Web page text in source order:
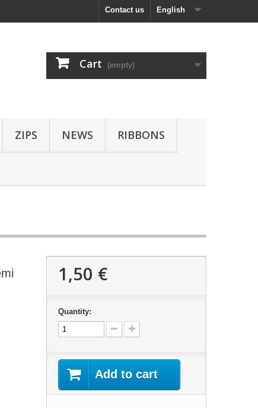
English
Contact us
Cart (empty)
ZIPS NEWS RIBBONS
1,50 €
Quantity:
Add to cart